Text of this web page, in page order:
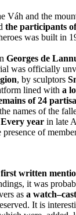
Váh and the
the participants
was built in
Georges de
was officially
, by sculptors S
lined with a
of 24
names of the
Every year in late
presence of
written
it was
as a
It is